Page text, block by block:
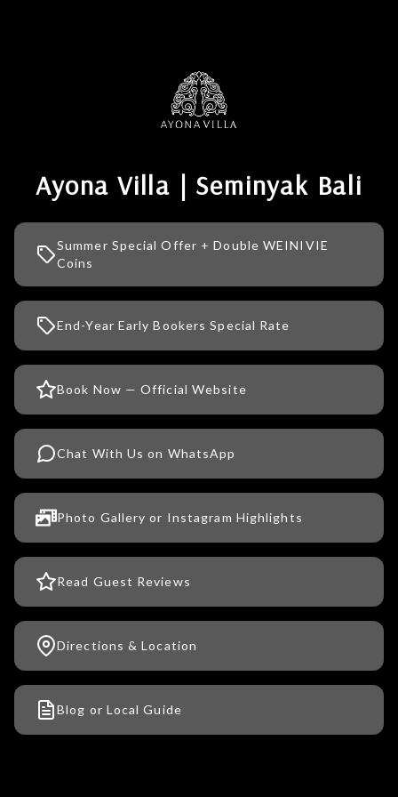
Ayona Villa | Seminyak Bali
Summer Special Offer + Double WEINIVIE
Coins
End-Year Early Bookers Special Rate
Book Now — Official Website
Chat With Us on WhatsApp
Photo Gallery or Instagram Highlights
Read Guest Reviews
Directions & Location
Blog or Local Guide